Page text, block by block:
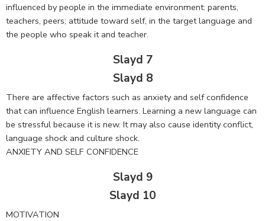
influenced by people in the immediate environment: parents,
teachers, peers; attitude toward self, in the target language and
the people who speak it and teacher.
Slayd 7
Slayd 8
There are affective factors such as anxiety and self confidence
that can influence English learners. Learning a new language can
be stressful because it is new. It may also cause identity conflict,
language shock and culture shock.
ANXIETY AND SELF CONFIDENCE
Slayd 9
Slayd 10
MOTIVATION